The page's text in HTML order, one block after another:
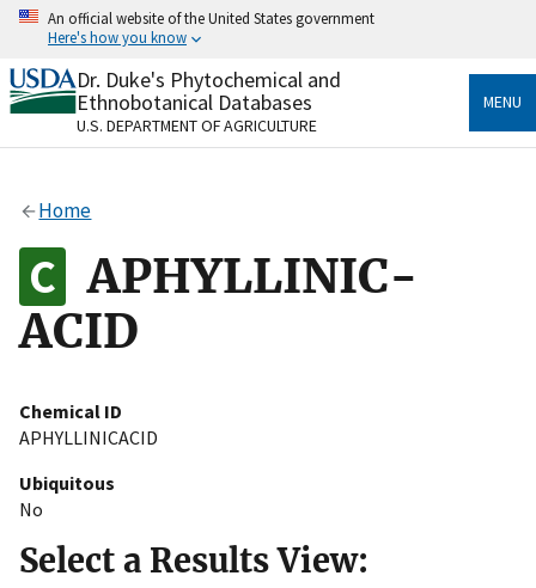
Skip
content
An official website of the United States government
Here's how you know
Official websites use .gov
A.govwebsite belongs to an official government
organization in the United States.
Alock
to the .gov website. Share sensitive information only
on official, secure websites.
Dr. Duke's Phytochemical and
Ethnobotanical Databases
U.S. DEPARTMENT OF AGRICULTURE
MENU
Home
APHYLLINIC-
ACID
Chemical ID
APHYLLINICACID
Ubiquitous
No
Select a Results View: